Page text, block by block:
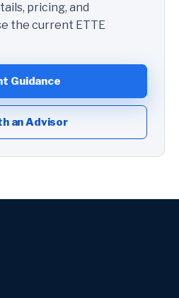
pricing, and
the current ETTE
Guidance
an Advisor